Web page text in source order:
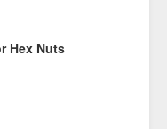
Hex Nuts